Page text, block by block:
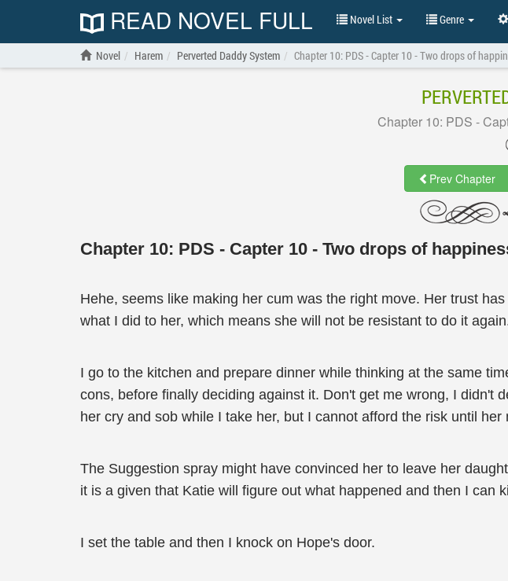
READ NOVEL FULL Novel List Genre
Novel Harem Perverted Daddy System Chapter 10: PDS - Capter 10 - Two drops of
Chapter 10: PDS -
Prev Chapter
Chapter 10: PDS - Capter 10 - Two drops of
Hehe, seems like making her cum was the right move. Her trust
what I did to her, which means she will not be resistant to do it
I go to the kitchen and prepare dinner while thinking at the same
cons, before finally deciding against it. Don't get me wrong, I didn't
her cry and sob while I take her, but I cannot afford the risk until
The Suggestion spray might have convinced her to leave her
it is a given that Katie will figure out what happened and then I can
I set the table and then I knock on Hope's door.